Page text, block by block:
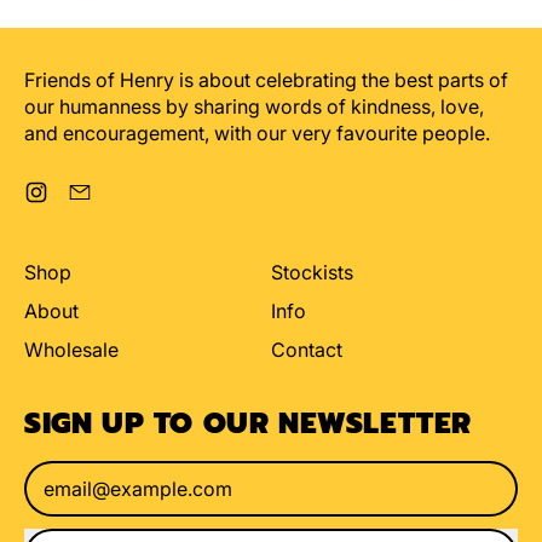
For
an
ahole
Favourite
Friends of Henry is about celebrating the best parts of
our humanness by sharing words of kindness, love,
and encouragement, with our very favourite people.
Instagram
Shop
About
Wholesale
Stockists
Info
Contact
SIGN UP TO OUR NEWSLETTER
Email Address